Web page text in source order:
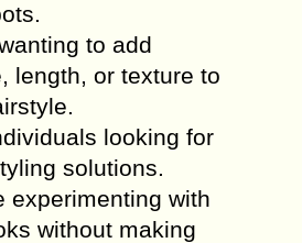
to add
length, or texture to
looking for
solutions.
experimenting with
without making